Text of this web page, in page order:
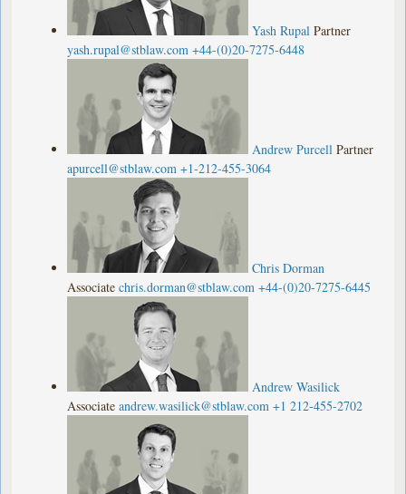
Yash Rupal Partner
yash.rupal@stblaw.com +44-(0)20-7275-6448
Andrew Purcell Partner
apurcell@stblaw.com +1-212-455-3064
Chris Dorman
Associate chris.dorman@stblaw.com +44-(0)20-7275-6445
Andrew Wasilick
Associate andrew.wasilick@stblaw.com +1 212-455-2702